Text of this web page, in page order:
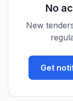
No
New
Get